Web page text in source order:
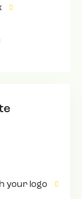
your logo